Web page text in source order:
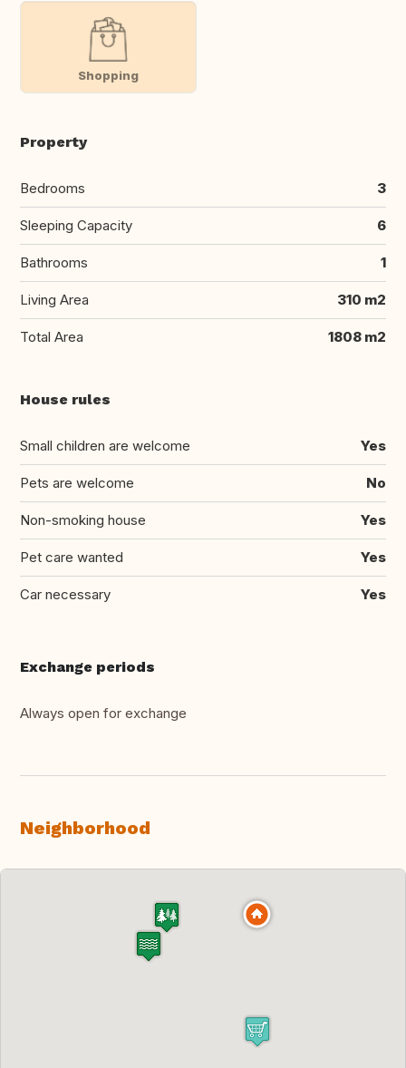
Shopping
Property
Bedrooms 3
Sleeping Capacity 6
Bathrooms 1
Living Area 310 m2
Total Area 1808 m2
House rules
Small children are welcome Yes
Pets are welcome No
Non-smoking house Yes
Pet care wanted Yes
Car necessary Yes
Exchange periods
Always open for exchange
Neighborhood